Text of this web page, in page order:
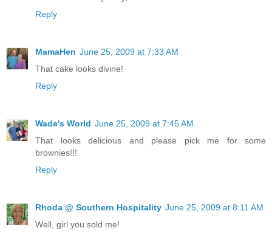
Reply
MamaHen June 25, 2009 at 7:33 AM
That cake looks divine!
Reply
Wade's World June 25, 2009 at 7:45 AM
That looks delicious and please pick me for some
brownies!!!
Reply
Rhoda @ Southern Hospitality June 25, 2009 at 8:11 AM
Well, girl you sold me!